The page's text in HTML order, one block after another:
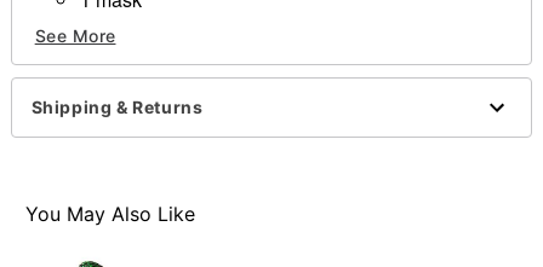
2 AA batteries
Material: Polyvinyl chloride
Care: Spot clean
Imported
One size fits most
See More
Shipping & Returns
You May Also Like